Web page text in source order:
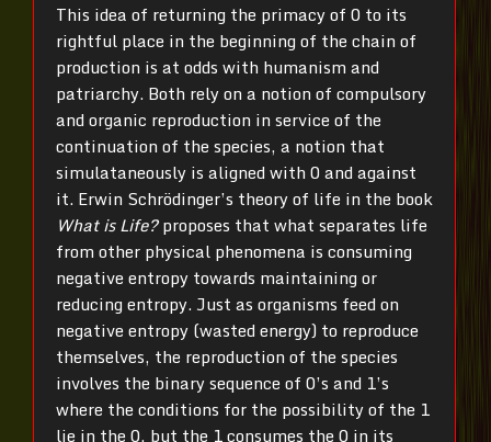
This idea of returning the primacy of 0 to its
rightful place in the beginning of the chain of
production is at odds with humanism and
patriarchy. Both rely on a notion of compulsory
and organic reproduction in service of the
continuation of the species, a notion that
simulataneously is aligned with 0 and against
it. Erwin Schrödinger’s theory of life in the book
What is Life?proposes that what separates life
from other physical phenomena is consuming
negative entropy towards maintaining or
reducing entropy. Just as organisms feed on
negative entropy (wasted energy) to reproduce
themselves, the reproduction of the species
involves the binary sequence of 0’s and 1’s
where the conditions for the possibility of the 1
lie in the 0, but the 1 consumes the 0 in its